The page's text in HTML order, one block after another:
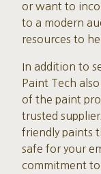
or want to
to a modern
resources to
In addition to
Paint Tech
of the paint
trusted
friendly paints
safe for your
commitment to